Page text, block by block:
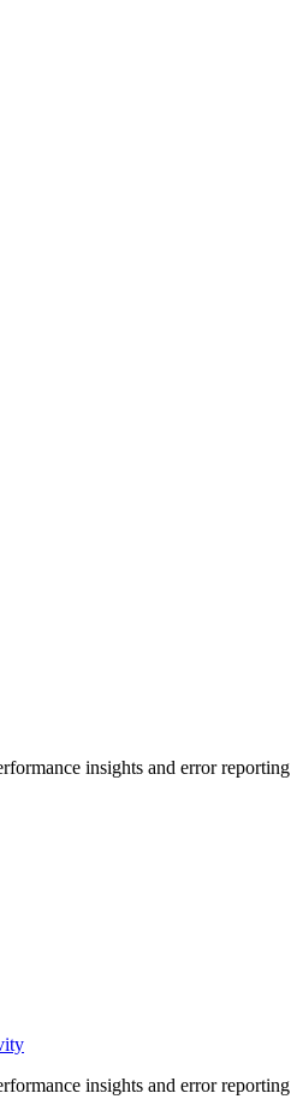
insights and error reporting
insights and error reporting